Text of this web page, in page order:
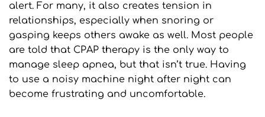
alert. For many, it also creates tension in
relationships, especially when snoring or
gasping keeps others awake as well. Most people
are told that CPAP therapy is the only way to
manage sleep apnea, but that isn’t true. Having
to use a noisy machine night after night can
become frustrating and uncomfortable.